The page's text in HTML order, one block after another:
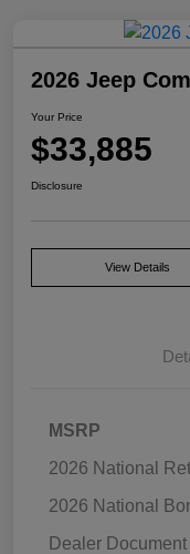
2026 Jeep
Your Price
$33,885
Disclosure
View Details
MSRP
2026 National
2026 National
Dealer Document